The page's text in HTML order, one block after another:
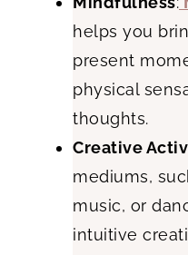
helps you
present
physical
thoughts.
Creative
mediums,
music, or
intuitive